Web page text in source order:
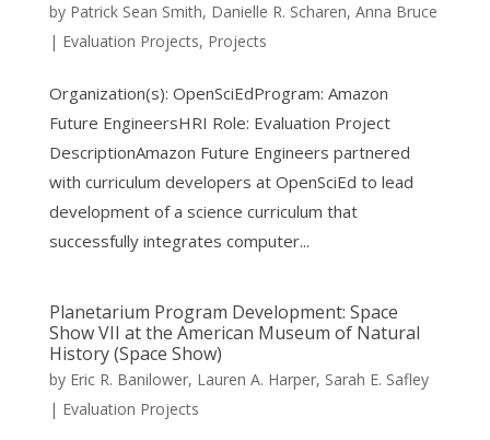
by Patrick Sean Smith, Danielle R. Scharen, Anna Bruce
| Evaluation Projects, Projects
Organization(s): OpenSciEdProgram: Amazon
Future EngineersHRI Role: Evaluation Project
DescriptionAmazon Future Engineers partnered
with curriculum developers at OpenSciEd to lead
development of a science curriculum that
successfully integrates computer...
Planetarium Program Development: Space
Show VII at the American Museum of Natural
History (Space Show)
by Eric R. Banilower, Lauren A. Harper, Sarah E. Safley
| Evaluation Projects